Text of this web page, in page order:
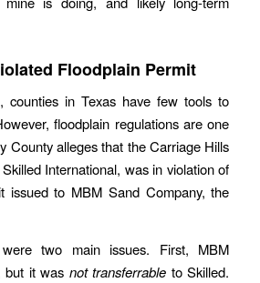
Floodplain Permit
counties in Texas have few tools to
floodplain regulations are one
County alleges that the Carriage Hills
International, was in violation of
issued to MBM Sand Company, the
two main issues. First, MBM
but it was not transferrable to Skilled.